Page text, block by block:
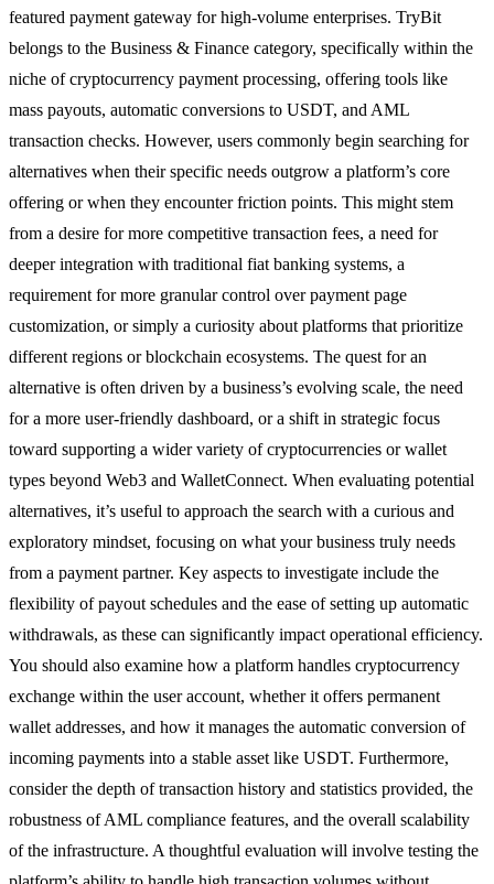
featured payment gateway for high-volume enterprises. TryBit
belongs to the Business & Finance category, specifically within the
niche of cryptocurrency payment processing, offering tools like
mass payouts, automatic conversions to USDT, and AML
transaction checks. However, users commonly begin searching for
alternatives when their specific needs outgrow a platform’s core
offering or when they encounter friction points. This might stem
from a desire for more competitive transaction fees, a need for
deeper integration with traditional fiat banking systems, a
requirement for more granular control over payment page
customization, or simply a curiosity about platforms that prioritize
different regions or blockchain ecosystems. The quest for an
alternative is often driven by a business’s evolving scale, the need
for a more user-friendly dashboard, or a shift in strategic focus
toward supporting a wider variety of cryptocurrencies or wallet
types beyond Web3 and WalletConnect. When evaluating potential
alternatives, it’s useful to approach the search with a curious and
exploratory mindset, focusing on what your business truly needs
from a payment partner. Key aspects to investigate include the
flexibility of payout schedules and the ease of setting up automatic
withdrawals, as these can significantly impact operational efficiency.
You should also examine how a platform handles cryptocurrency
exchange within the user account, whether it offers permanent
wallet addresses, and how it manages the automatic conversion of
incoming payments into a stable asset like USDT. Furthermore,
consider the depth of transaction history and statistics provided, the
robustness of AML compliance features, and the overall scalability
of the infrastructure. A thoughtful evaluation will involve testing the